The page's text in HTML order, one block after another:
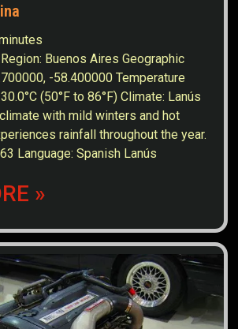
Buenos Aires Geographic
-58.400000 Temperature
(50°F to 86°F) Climate: Lanús
with mild winters and hot
rainfall throughout the year.
Language: Spanish Lanús
»